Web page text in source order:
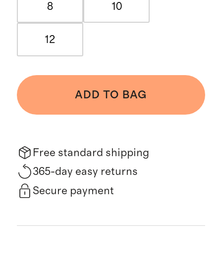
8 10
12
ADD TO BAG
Free standard shipping
365-day easy returns
Secure payment